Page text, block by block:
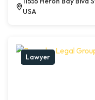
USA
Lawyer